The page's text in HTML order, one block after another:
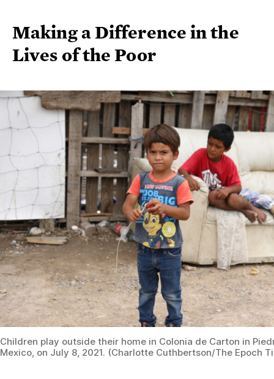
Making a Difference in the
Lives of the Poor
Children play outside their home in Colonia de Carton in
Mexico, on July 8, 2021. (Charlotte Cuthbertson/The Epoch